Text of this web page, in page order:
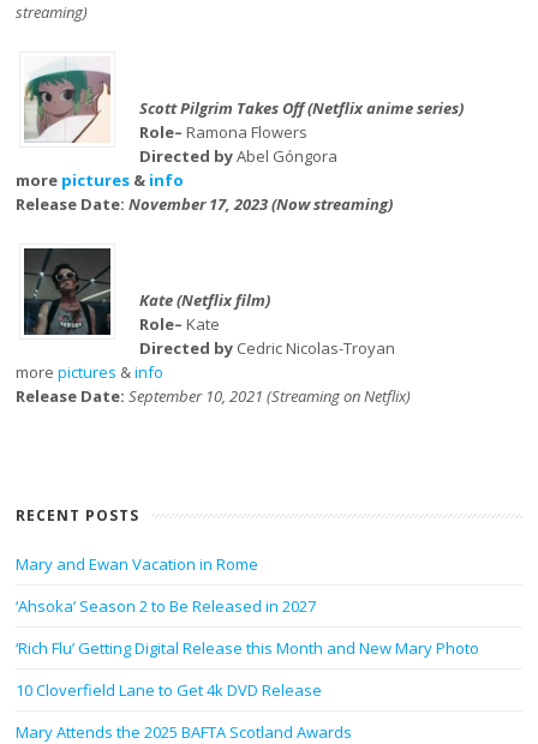
streaming)
Scott Pilgrim Takes Off (Netflix anime series)
Role– Ramona Flowers
Directed byAbel Góngora
more pictures & info
Release Date:November 17, 2023 (Now streaming)
Kate (Netflix film)
Role– Kate
Directed by Cedric Nicolas-Troyan
morepictures &info
Release Date:September 10, 2021 (Streaming on Netflix)
RECENT POSTS
Mary and Ewan Vacation in Rome
‘Ahsoka’ Season 2 to Be Released in 2027
‘Rich Flu’ Getting Digital Release this Month and New Mary Photo
10 Cloverfield Lane to Get 4k DVD Release
Mary Attends the 2025 BAFTA Scotland Awards